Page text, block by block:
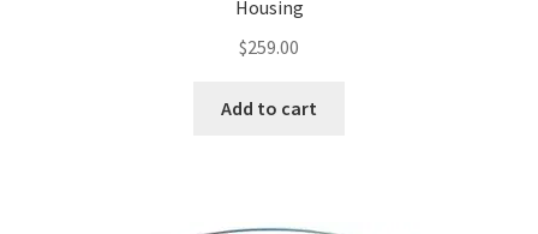
Housing
$259.00
Add to cart